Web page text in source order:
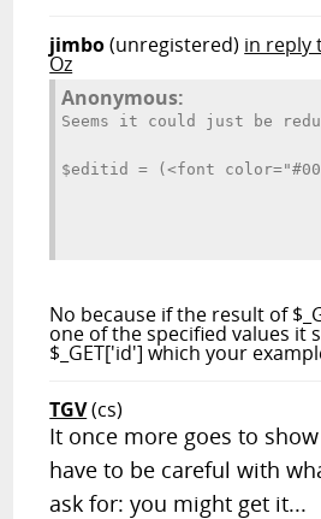
jimbo(unregistered) in reply
Oz
Anonymous:
Seems it could just be
$editid = (<font
No because if the result of
one of the specified values it
$_GET['id'] which your
TGV(cs)
It once more goes to
have to be careful with
ask for: you might get it...